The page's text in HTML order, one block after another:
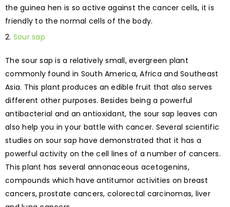
the guinea hen is so active against the cancer cells, it is
friendly to the normal cells of the body.
Sour sap
The sour sap is a relatively small, evergreen plant
commonly found in South America, Africa and Southeast
Asia. This plant produces an edible fruit that also serves
different other purposes. Besides being a powerful
antibacterial and an antioxidant, the sour sap leaves can
also help you in your battle with cancer. Several scientific
studies on sour sap have demonstrated that it has a
powerful activity on the cell lines of a number of cancers.
This plant has several annonaceous acetogenins,
compounds which have antitumor activities on breast
cancers, prostate cancers, colorectal carcinomas, liver